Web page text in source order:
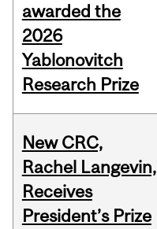
awarded the
2026
Yablonovitch
Research Prize
New CRC,
Rachel Langevin,
Receives
President’s Prize